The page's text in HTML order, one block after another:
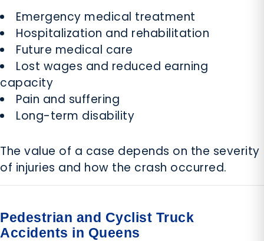
Emergency medical treatment
Hospitalization and rehabilitation
Future medical care
Lost wages and reduced earning
capacity
Pain and suffering
Long-term disability
The value of a case depends on the severity
of injuries and how the crash occurred.
Pedestrian and Cyclist Truck
Accidents in Queens